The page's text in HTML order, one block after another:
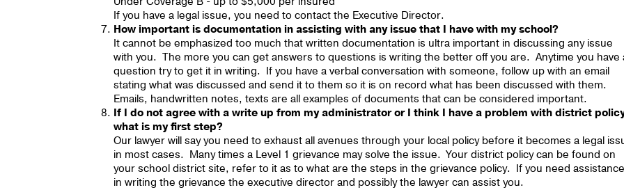
If you have a legal issue, you need to contact the Executive Director.
How important is documentation in assisting with any issue that I have with my school?
It cannot be emphasized too much that written documentation is ultra important in discussing any issue
with you. The more you can get answers to questions is writing the better off you are. Anytime you have
question try to get it in writing. If you have a verbal conversation with someone, follow up with an email
stating what was discussed and send it to them so it is on record what has been discussed with them.
Emails, handwritten notes, texts are all examples of documents that can be considered important.
If I do not agree with a write up from my administrator or I think I have a problem with district
what is my first step?
Our lawyer will say you need to exhaust all avenues through your local policy before it becomes a legal
in most cases. Many times a Level 1 grievance may solve the issue. Your district policy can be found on
your school district site, refer to it as to what are the steps in the grievance policy. If you need assistance
in writing the grievance the executive director and possibly the lawyer can assist you.